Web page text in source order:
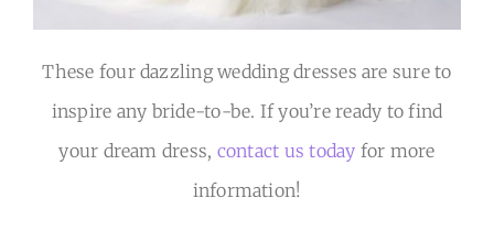
These four dazzling wedding dresses are sure to
inspire any bride-to-be. If you’re ready to find
your dream dress, contact us today for more
information!